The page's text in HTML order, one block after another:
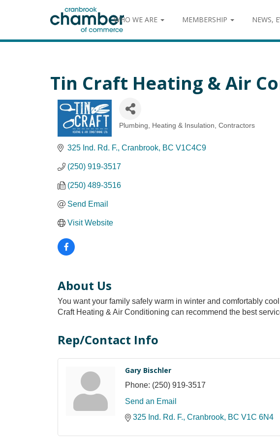
WHO WE ARE MEMBERSHIP NEWS,
Tin Craft Heating & Air
Categories
Plumbing, Heating & Insulation Contractors
325 Ind. Rd. F. Cranbrook BC V1C4C9
(250) 919-3517
(250) 489-3516
Send Email
Visit Website
About Us
You want your family safely warm in winter and comfortably
Craft Heating & Air Conditioning can recommend the best
Rep/Contact Info
Gary Bischler
Phone: (250) 919-3517
Send an Email
325 Ind. Rd. F. Cranbrook BC V1C 6N4